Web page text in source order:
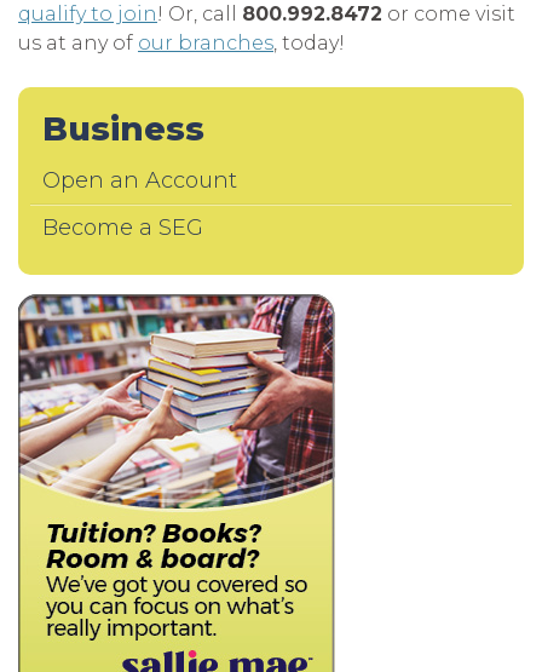
qualify to join! Or, call 800.992.8472 or come visit
us at any of our branches, today!
Business
Open an Account
Become a SEG